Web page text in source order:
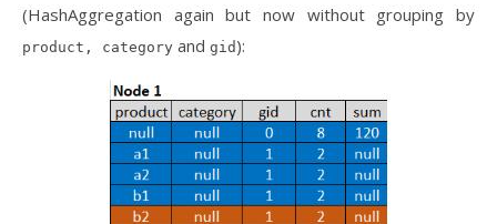
(HashAggregation again but now without grouping by
product, category and gid ):